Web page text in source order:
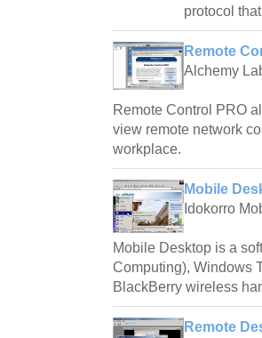
protocol
Remote
Alchemy
Remote Control PRO
view remote network
workplace.
Mobile
Idokorro
Mobile Desktop is a
Computing), Windows
BlackBerry wireless
Remote